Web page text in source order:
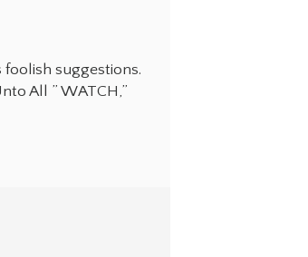
suggestions.
All ” WATCH,”